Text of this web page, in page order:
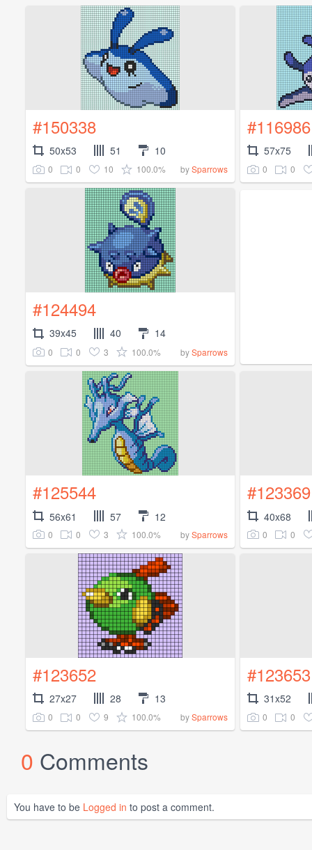
#150338
50x53 51 10
0 0 10 100.0% bySparrows
#116986
57x75
0 0
#124494
39x45 40 14
0 0 3 100.0% bySparrows
#125544
56x61 57 12
0 0 3 100.0% bySparrows
#123369
40x68
0 0
#123652
27x27 28 13
0 0 9 100.0% bySparrows
#123653
31x52
0 0
0 Comments
You have to be Logged in to post a comment.